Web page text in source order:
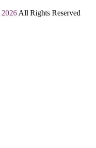
2026 All Rights Reserved